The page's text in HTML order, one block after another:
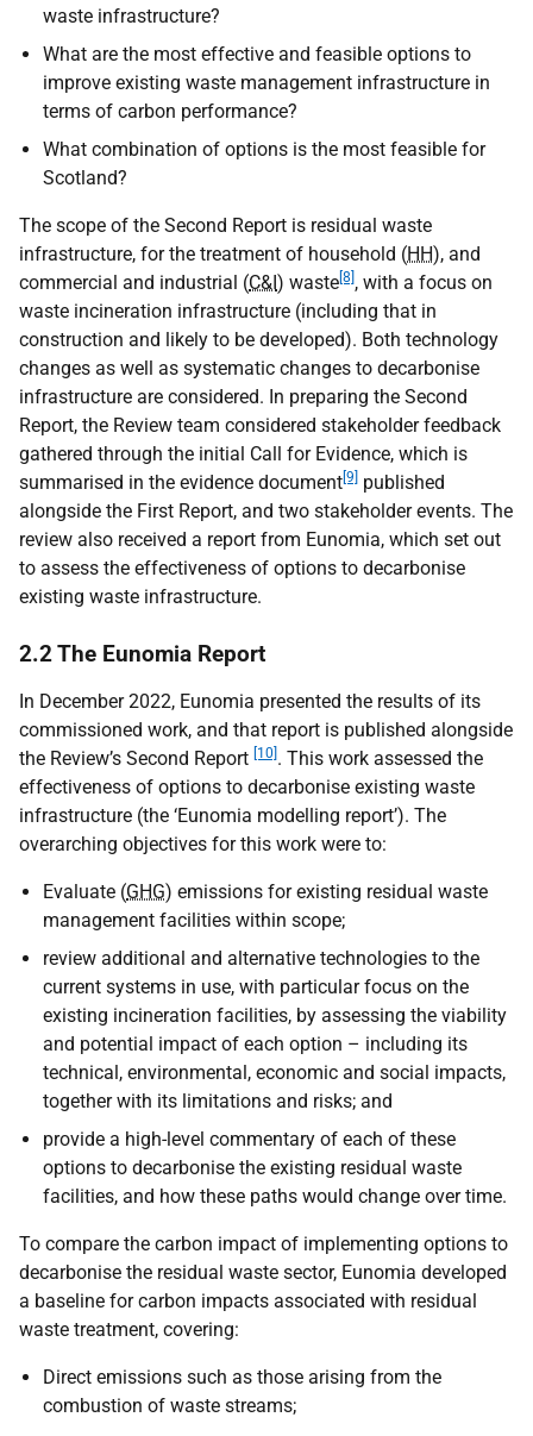
waste infrastructure?
What are the most effective and feasible options to
improve existing waste management infrastructure in
terms of carbon performance?
What combination of options is the most feasible for
Scotland?
The scope of the Second Report is residual waste
infrastructure, for the treatment of household (HH), and
commercial and industrial (C&I) waste [8] , with a focus on
waste incineration infrastructure (including that in
construction and likely to be developed). Both technology
changes as well as systematic changes to decarbonise
infrastructure are considered. In preparing the Second
Report, the Review team considered stakeholder feedback
gathered through the initial Call for Evidence, which is
summarised in the evidence document [9]
published
alongside the First Report, and two stakeholder events. The
review also received a report from Eunomia, which set out
to assess the effectiveness of options to decarbonise
existing waste infrastructure.
2.2 The Eunomia Report
In December 2022, Eunomia presented the results of its
commissioned work, and that report is published alongside
the Review’s Second Report [10] . This work assessed the
effectiveness of options to decarbonise existing waste
infrastructure (the ‘Eunomia modelling report’). The
overarching objectives for this work were to:
Evaluate (GHG) emissions for existing residual waste
management facilities within scope;
review additional and alternative technologies to the
current systems in use, with particular focus on the
existing incineration facilities, by assessing the viability
and potential impact of each option – including its
technical, environmental, economic and social impacts,
together with its limitations and risks; and
provide a high-level commentary of each of these
options to decarbonise the existing residual waste
facilities, and how these paths would change over time.
To compare the carbon impact of implementing options to
decarbonise the residual waste sector, Eunomia developed
a baseline for carbon impacts associated with residual
waste treatment, covering:
Direct emissions such as those arising from the
combustion of waste streams;